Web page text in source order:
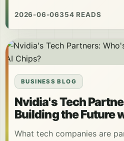
2026-06-06354 READS
BUSINESS BLOG
Nvidia's Tech
Building the Future
What tech companies are